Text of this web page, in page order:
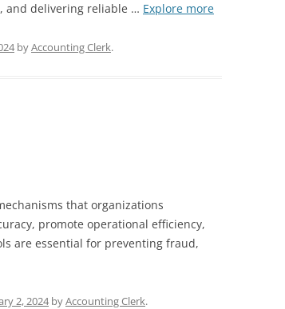
and delivering reliable … Explore more
byAccounting Clerk.
that organizations
promote operational efficiency,
are essential for preventing fraud,
2, 2024byAccounting Clerk.